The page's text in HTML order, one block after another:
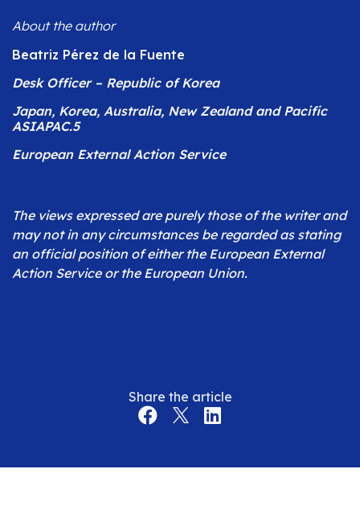
About the author
Beatriz Pérez de la Fuente
Desk Officer – Republic of Korea
Japan, Korea, Australia, New Zealand and Pacific
ASIAPAC.5
European External Action Service
The views expressed are purely those of the writer and
may not in any circumstances be regarded as stating
an official position of either the European External
Action Service or the European Union.
Share the article